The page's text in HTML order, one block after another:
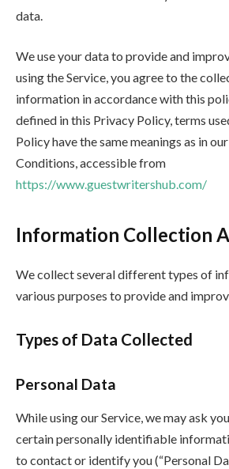
data.
We use your data to provide and
using the Service, you agree to the
information in accordance with this
defined in this Privacy Policy, terms
Policy have the same meanings as in
Conditions, accessible from
https://www.guestwritershub.com/
Information Collection
We collect several different types of
various purposes to provide and
Types of Data Collected
Personal Data
While using our Service, we may ask
certain personally identifiable
to contact or identify you (“Personal